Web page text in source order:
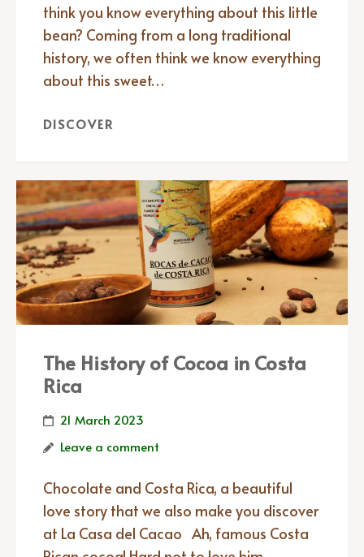
think you know everything about this little
bean? Coming from a long traditional
history, we often think we know everything
about this sweet…
DISCOVER
The History of Cocoa in Costa
Rica
21 March 2023
Leave a comment
Chocolate and Costa Rica, a beautiful
love story that we also make you discover
at La Casa del Cacao Ah, famous Costa